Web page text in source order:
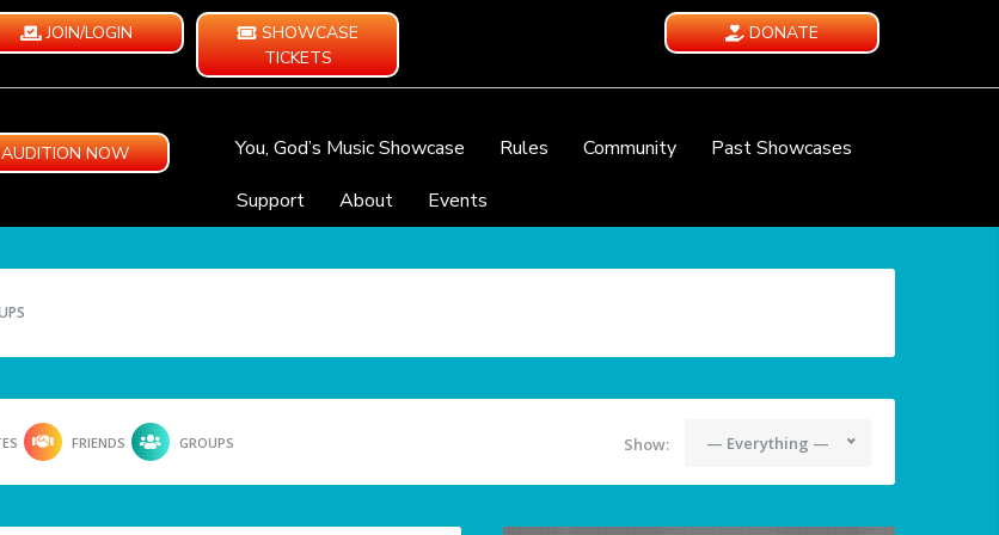
JOIN/LOGIN
SHOWCASE
TICKETS
DONATE
AUDITION NOW You, God’s Music Showcase Rules Community
Past Showcases
Support
About Events
FRIENDS GROUPS Show: — Everything —